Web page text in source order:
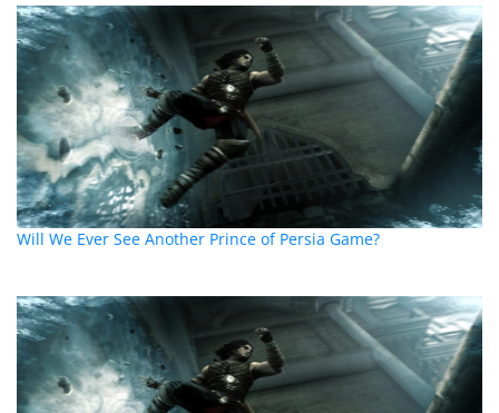
Will We Ever See Another Prince of Persia Game?